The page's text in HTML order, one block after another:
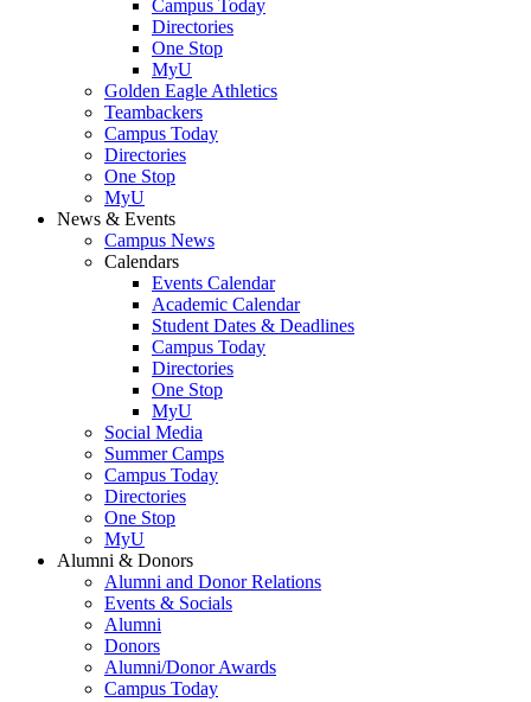
Campus Today
Directories
One Stop
MyU
Golden Eagle Athletics
Teambackers
Campus Today
Directories
One Stop
MyU
News & Events
Campus News
Calendars
Events Calendar
Academic Calendar
Student Dates & Deadlines
Campus Today
Directories
One Stop
MyU
Social Media
Summer Camps
Campus Today
Directories
One Stop
MyU
Alumni & Donors
Alumni and Donor Relations
Events & Socials
Alumni
Donors
Alumni/Donor Awards
Campus Today